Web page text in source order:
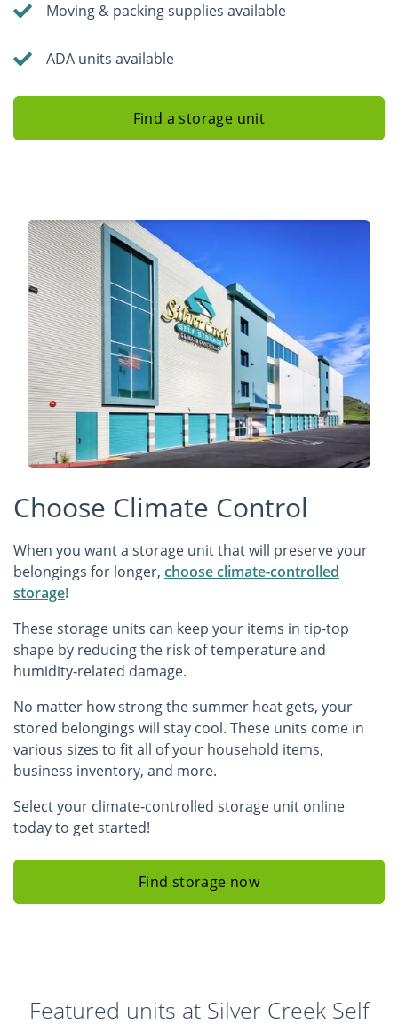
Moving & packing supplies available
ADA units available
Find a storage unit
Choose Climate Control
When you want a storage unit that will preserve your
belongings for longer, choose climate-controlled
storage!
These storage units can keep your items in tip-top
shape by reducing the risk of temperature and
humidity-related damage.
No matter how strong the summer heat gets, your
stored belongings will stay cool. These units come in
various sizes to fit all of your household items,
business inventory, and more.
Select your climate-controlled storage unit online
today to get started!
Find storage now
Featured units at Silver Creek Self